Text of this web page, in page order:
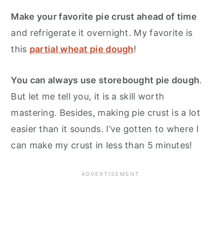
Make your favorite pie crust ahead of time
and refrigerate it overnight. My favorite is
this partial wheat pie dough!
You can always use storebought pie dough.
But let me tell you, it is a skill worth
mastering. Besides, making pie crust is a lot
easier than it sounds. I’ve gotten to where I
can make my crust in less than 5 minutes!